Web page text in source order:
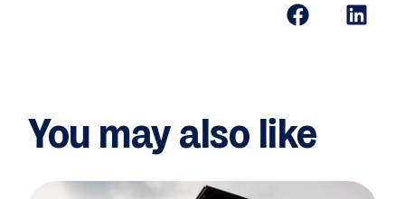
You may also like